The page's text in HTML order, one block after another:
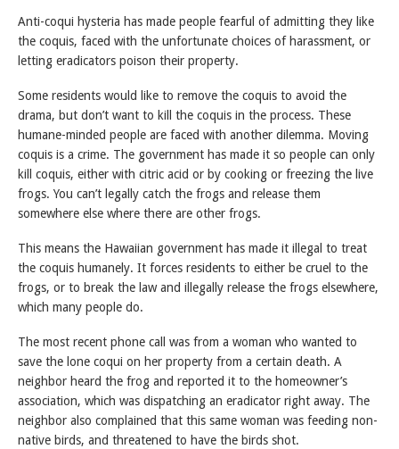
Anti-coqui hysteria has made people fearful of admitting they like
the coquis, faced with the unfortunate choices of harassment, or
letting eradicators poison their property.
Some residents would like to remove the coquis to avoid the
drama, but don’t want to kill the coquis in the process. These
humane-minded people are faced with another dilemma. Moving
coquis is a crime. The government has made it so people can only
kill coquis, either with citric acid or by cooking or freezing the live
frogs. You can’t legally catch the frogs and release them
somewhere else where there are other frogs.
This means the Hawaiian government has made it illegal to treat
the coquis humanely. It forces residents to either be cruel to the
frogs, or to break the law and illegally release the frogs elsewhere,
which many people do.
The most recent phone call was from a woman who wanted to
save the lone coqui on her property from a certain death. A
neighbor heard the frog and reported it to the homeowner’s
association, which was dispatching an eradicator right away. The
neighbor also complained that this same woman was feeding non-
native birds, and threatened to have the birds shot.